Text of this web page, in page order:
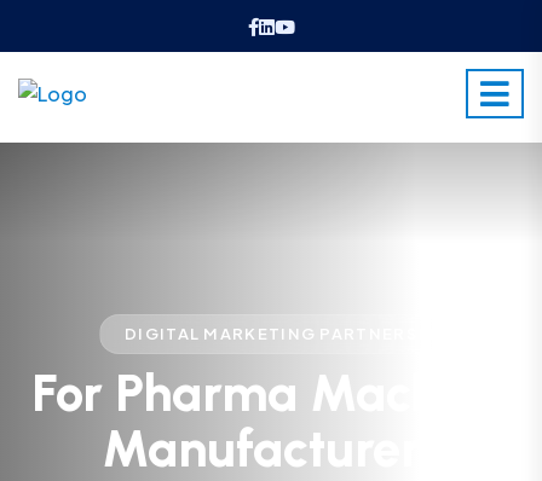
DIGITAL MARKETING PARTNERS
For Pharma Machine
Manufacturers